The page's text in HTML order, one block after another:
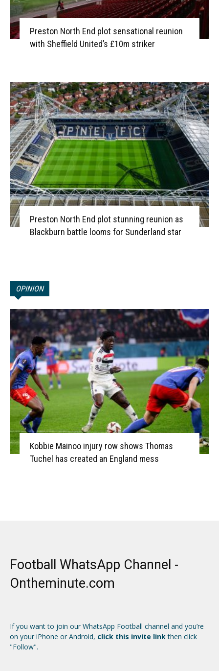
Preston North End plot sensational reunion
with Sheffield United’s £10m striker
Preston North End plot stunning reunion as
Blackburn battle looms for Sunderland star
OPINION
Kobbie Mainoo injury row shows Thomas
Tuchel has created an England mess
Football WhatsApp Channel -
Ontheminute.com
If you want to join our WhatsApp Football channel and you’re
on your iPhone or Android, click this invite linkthen click
"Follow".